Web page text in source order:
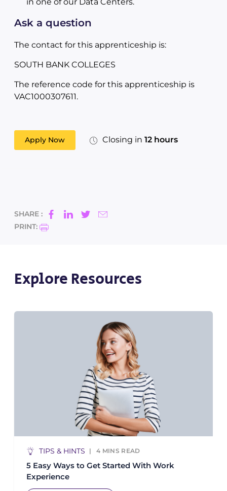
Ask a question
The contact for this apprenticeship is:
SOUTH BANK COLLEGES
The reference code for this apprenticeship is
VAC1000307611.
Apply Now Closing in 12 hours
SHARE :
PRINT:
Explore Resources
TIPS & HINTS 4 MINS READ
5 Easy Ways to Get Started With Work
Experience